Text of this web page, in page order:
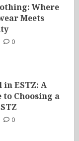
Where
Meets
0
in ESTZ: A
to Choosing a
0